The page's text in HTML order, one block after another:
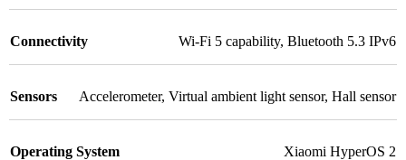
Connectivity Wi-Fi 5 capability, Bluetooth 5.3 IPv6
Sensors Accelerometer, Virtual ambient light sensor, Hall sensor
Operating System Xiaomi HyperOS 2